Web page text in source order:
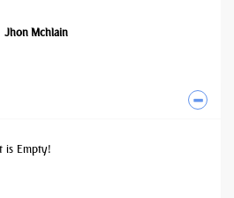
Jhon Mchlain
is Empty!